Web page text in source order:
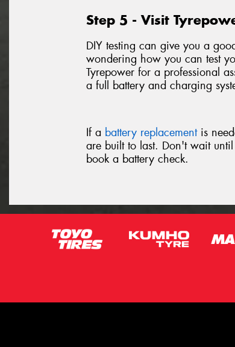
Step 5 - Visit
DIY testing can give you a
wondering how you can test
Tyrepower for a professional
a full battery and charging
If a battery replacementis
are built to last. Don't wait
book a battery check.